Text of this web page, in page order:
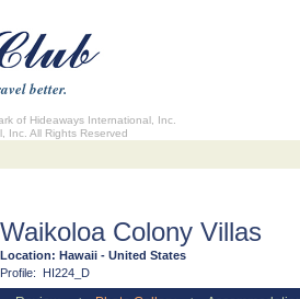
better.
of Hideaways International, Inc.
Inc. All Rights Reserved
Waikoloa Colony Villas
Location: Hawaii - United States
Profile:
HI224_D